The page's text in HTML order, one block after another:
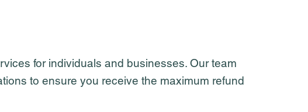
for individuals and businesses. Our team
to ensure you receive the maximum refund